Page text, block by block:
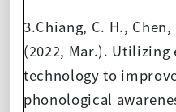
3.Chiang, C. H., Chen,
(2022, Mar.). Utilizing
technology to
phonological